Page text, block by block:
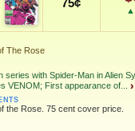
GUIDE PAGE Add to:
TOOLS
a Stan Lee SS in 8.5 CGC
sold for $184 and a 7.0
Team-up #141,
is a must have for the
interested in the black suit
75¢
▲
The Rose
series with Spider-Man in Alien
VENOM; First appearance of... ›
the Rose. 75 cent cover price.